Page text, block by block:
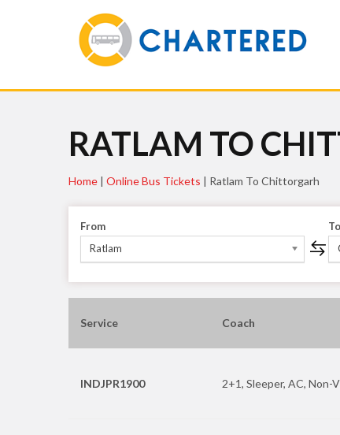
RATLAM TO
Home | Online Bus Tickets | Ratlam To Chittorgarh
From
Ratlam
To
Service Coach
INDJPR1900 2+1, Sleeper, AC, Non-